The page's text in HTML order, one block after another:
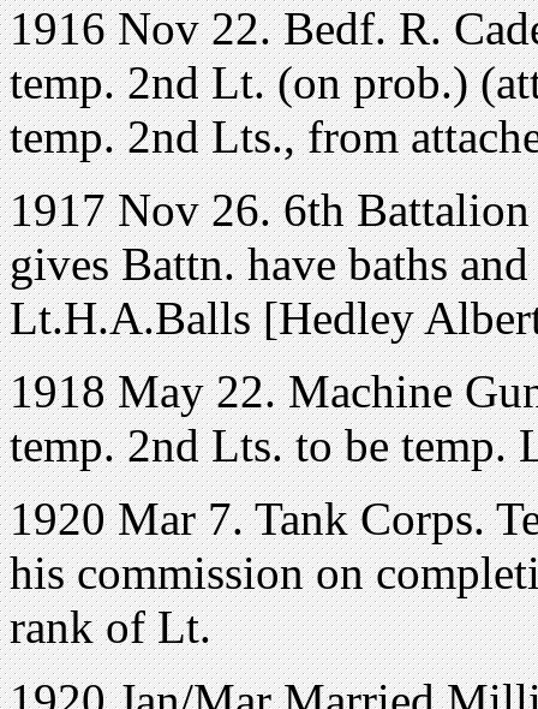
1916 Nov 22. Bedf. R.
temp. 2nd Lt. (on prob.)
temp. 2nd Lts., from
1917 Nov 26. 6th
gives Battn. have baths
Lt.H.A.Balls [Hedley
1918 May 22. Machine
temp. 2nd Lts. to be temp.
1920 Mar 7. Tank Corps.
his commission on
rank of Lt.